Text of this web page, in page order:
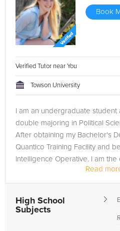
Book
Verified Tutor near You
Towson University
I am an undergraduate student
double majoring in Political
After obtaining my Bachelor's
Quantico Training Facility and
Intelligence Operative. I am
Read
High School
Subjects